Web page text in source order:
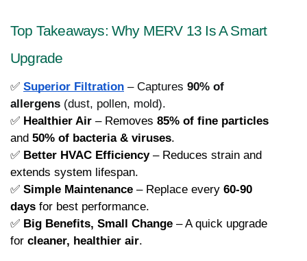
Top Takeaways: Why MERV 13 Is A Smart
Upgrade
✅ Superior Filtration – Captures 90% of
allergens (dust, pollen, mold).
✅ Healthier Air – Removes 85% of fine particles
and 50% of bacteria & viruses.
✅ Better HVAC Efficiency – Reduces strain and
extends system lifespan.
✅ Simple Maintenance – Replace every 60-90
days for best performance.
✅ Big Benefits, Small Change – A quick upgrade
for cleaner, healthier air.